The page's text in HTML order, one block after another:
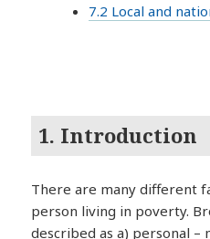
7.2 Local and
1. Introduction
There are many different
person living in poverty.
described as a) personal